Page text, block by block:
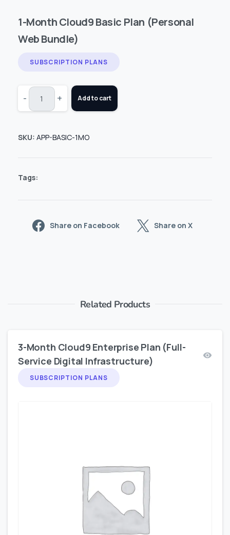
1-Month Cloud9 Basic Plan (Personal
Web Bundle)
SUBSCRIPTION PLANS
- + Add to cart
SKU: APP-BASIC-1MO
Tags:
Share on Facebook Share on X
Related Products
3-Month Cloud9 Enterprise Plan (Full-
Service Digital Infrastructure)
SUBSCRIPTION PLANS